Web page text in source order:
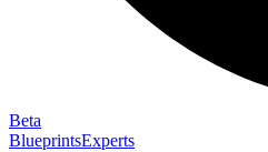
Beta
BlueprintsExperts